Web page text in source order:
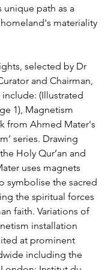
unique path as a
materiality
selected by Dr
and Chairman,
include: (Illustrated
1), Magnetism
from Ahmed Mater's
series. Drawing
Holy Qur’an and
uses magnets
symbolise the sacred
the spiritual forces
faith. Variations of
installation
at prominent
including the